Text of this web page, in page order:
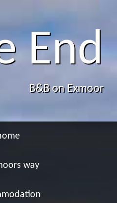
End
B&B on Exmoor
way